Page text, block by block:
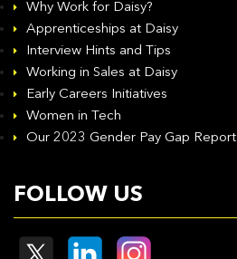
Why Work for Daisy?
Apprenticeships at Daisy
Interview Hints and Tips
Working in Sales at Daisy
Early Careers Initiatives
Women in Tech
Our 2023 Gender Pay Gap Report
FOLLOW US